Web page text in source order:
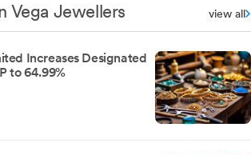
Vega Jewellers view all
Increases Designated
to 64.99%